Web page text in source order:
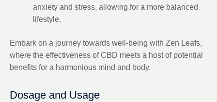
anxiety and stress, allowing for a more balanced
lifestyle.
Embark on a journey towards well-being with Zen Leafs,
where the effectiveness of CBD meets a host of potential
benefits for a harmonious mind and body.
Dosage and Usage